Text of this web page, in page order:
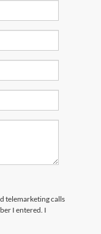
telemarketing calls
I entered. I